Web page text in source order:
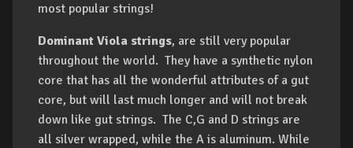
most popular strings!
Dominant Viola strings, are still very popular
throughout the world. They have a synthetic nylon
core that has all the wonderful attributes of a gut
core, but will last much longer and will not break
down like gut strings. The C,G and D strings are
all silver wrapped, while the A is aluminum. While